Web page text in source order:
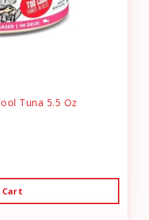
Tuna 5.5 Oz